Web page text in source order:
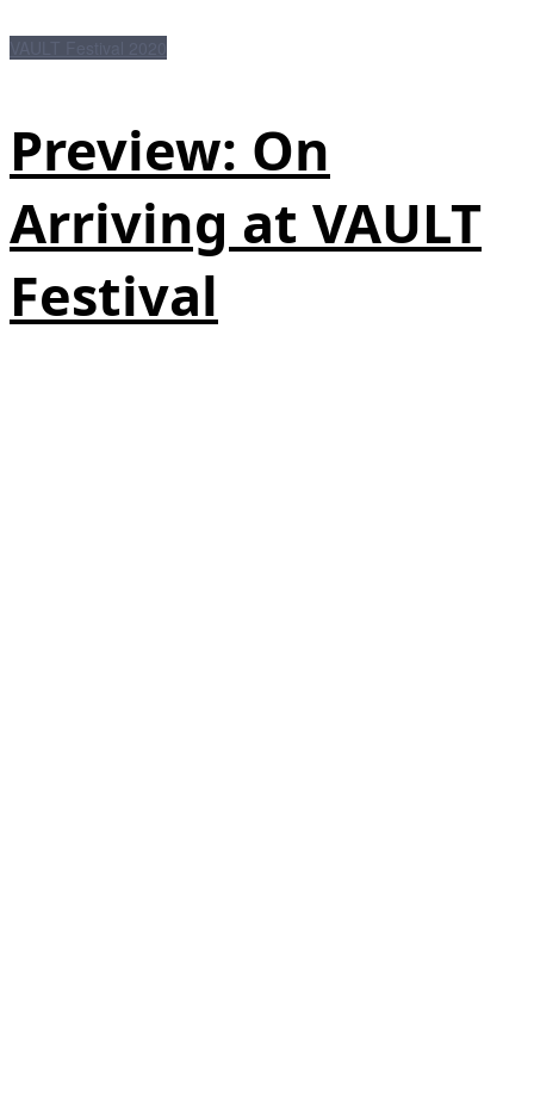
Preview: On
Arriving at VAULT
Festival